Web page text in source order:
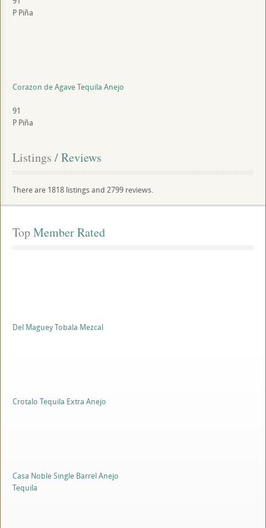
P Piña
Corazon de Agave Tequila Anejo
91
P Piña
Listings / Reviews
There are 1818 listings and 2799 reviews.
Top Member Rated
Del Maguey Tobala Mezcal
Crotalo Tequila Extra Anejo
Casa Noble Single Barrel Anejo
Tequila